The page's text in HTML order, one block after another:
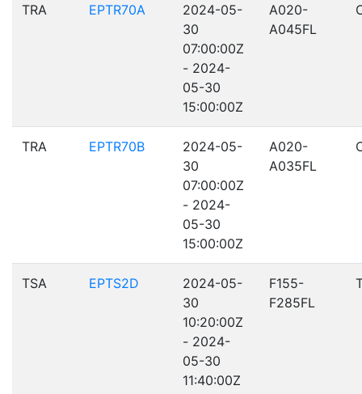
TRA EPTR70A
2024-05-
30
07:00:00Z
- 2024-
05-30
15:00:00Z
A020-
A045FL
TRA EPTR70B
2024-05-
30
07:00:00Z
- 2024-
05-30
15:00:00Z
A020-
A035FL
TSA EPTS2D
2024-05-
30
10:20:00Z
- 2024-
05-30
11:40:00Z
F155-
F285FL